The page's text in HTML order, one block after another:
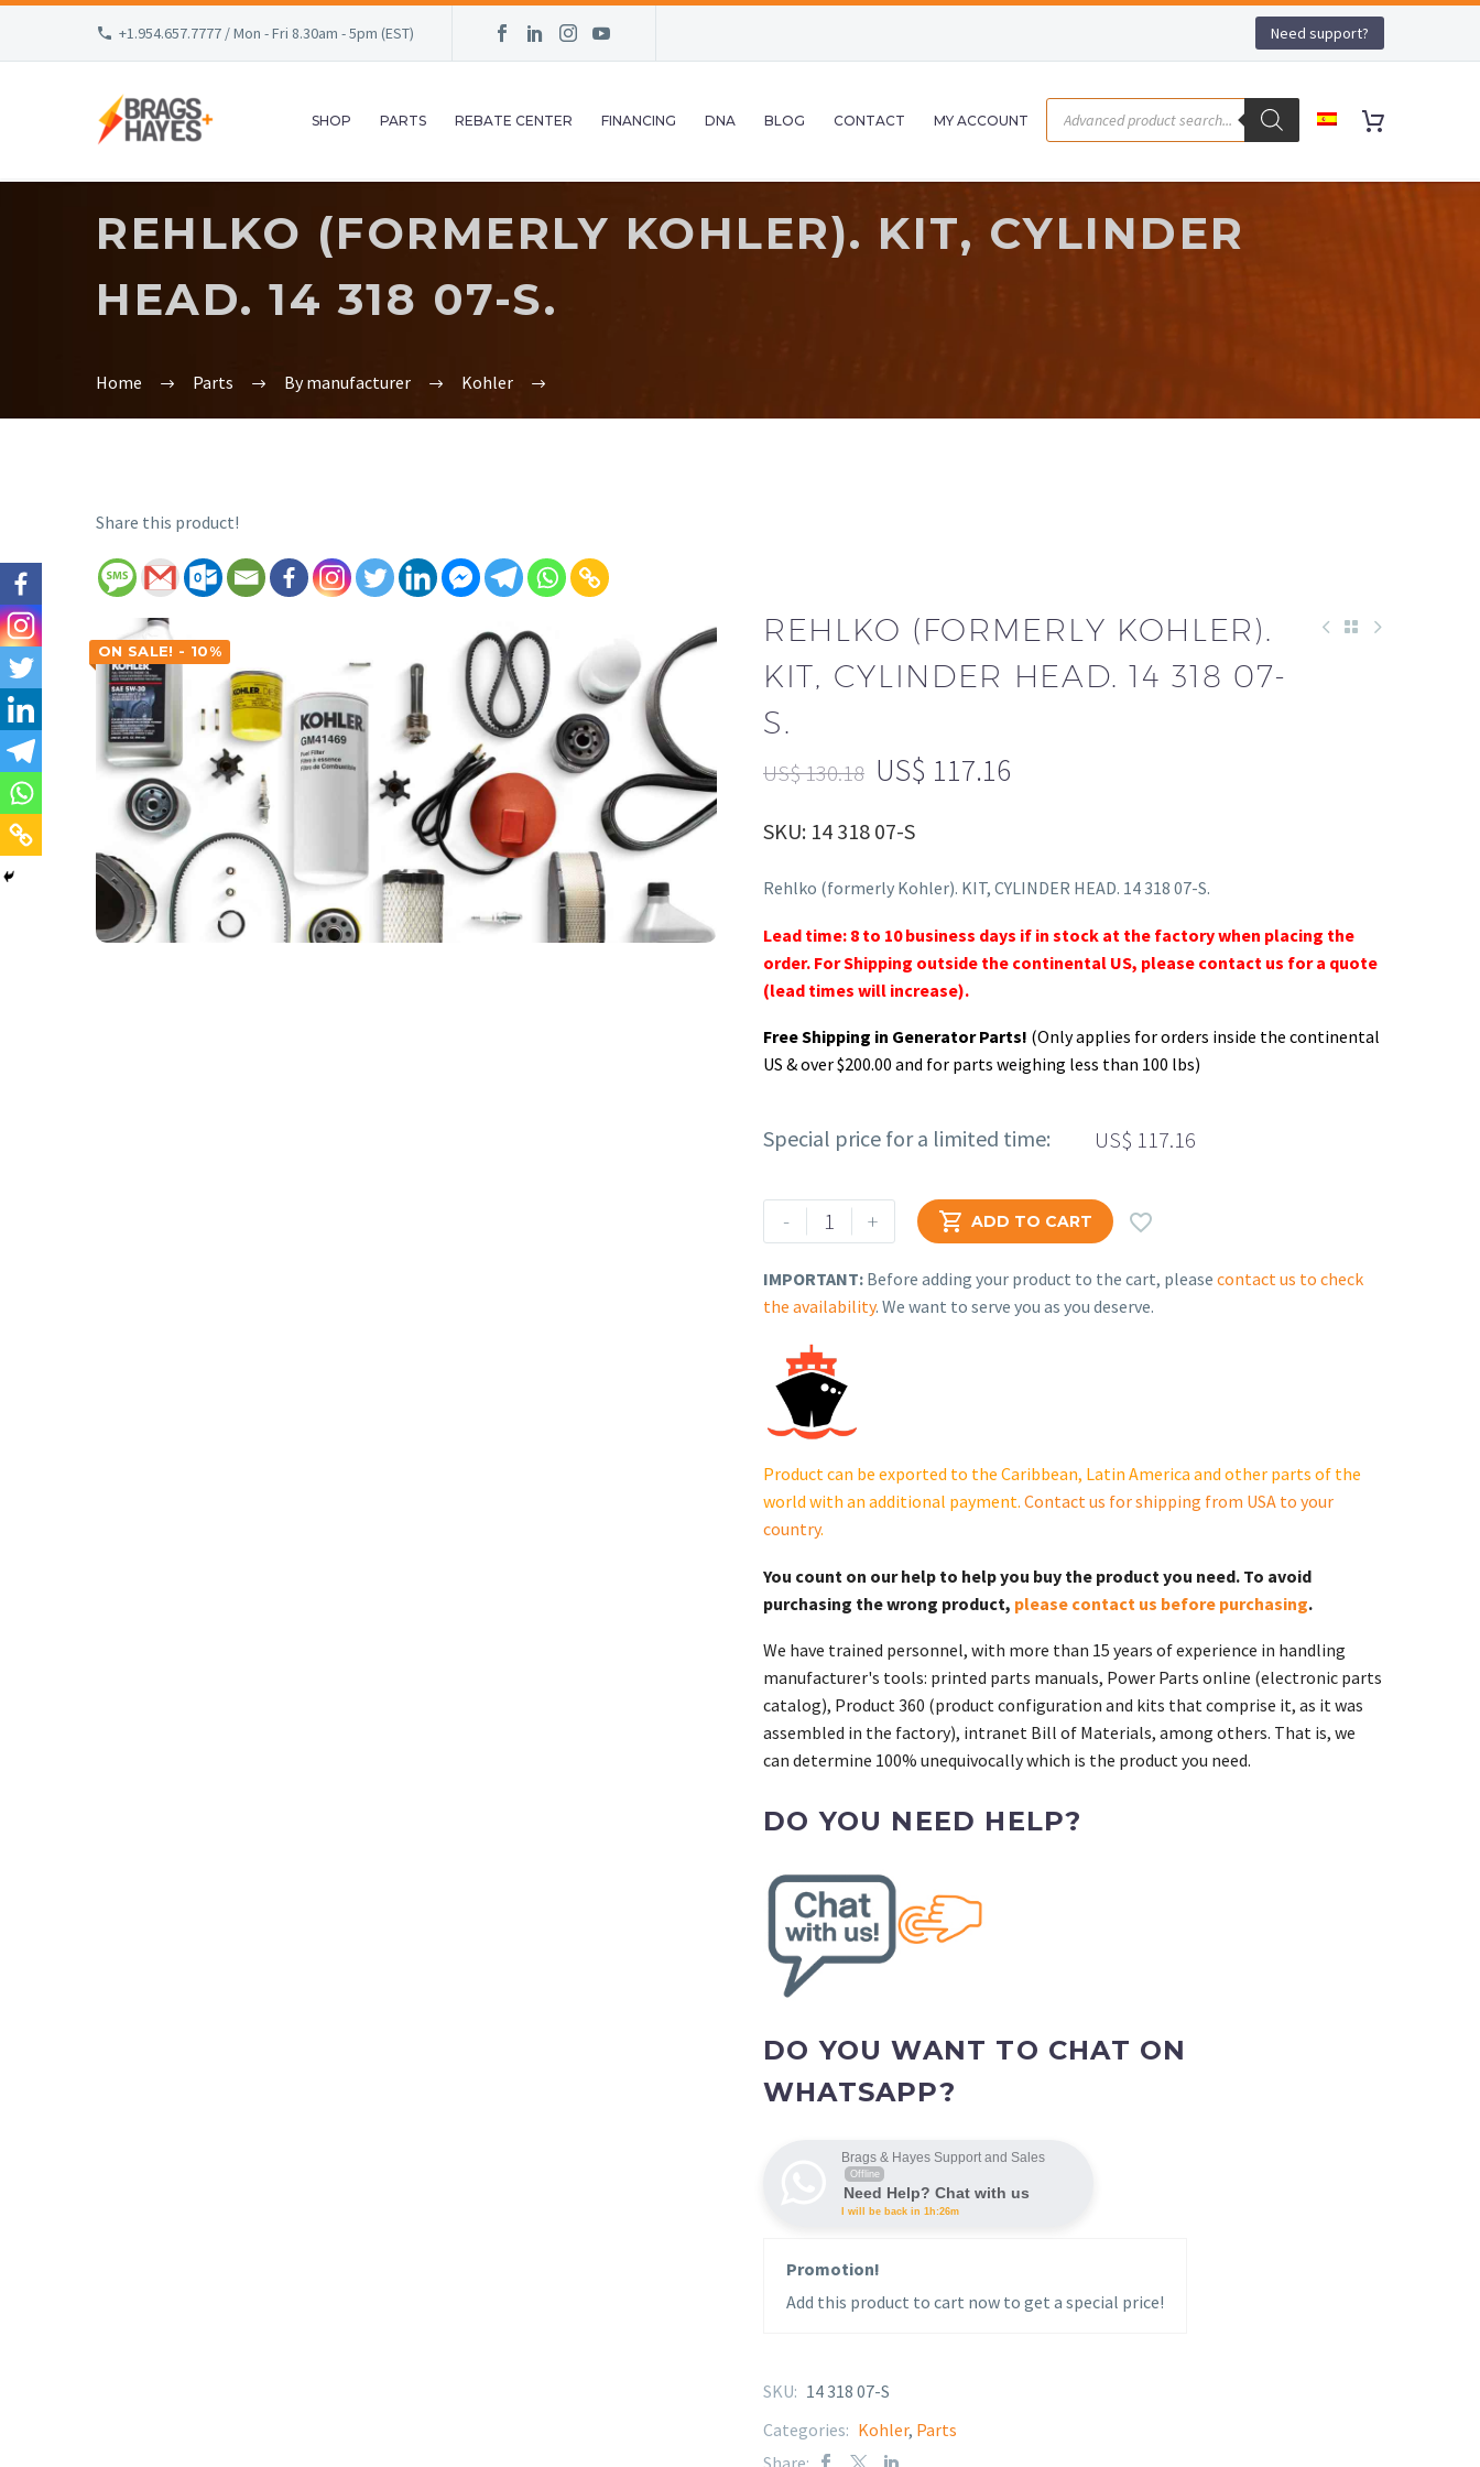
+1.954.657.7777 / Mon - Fri 8.30am - 5pm (EST) Need support?
SHOP PARTS REBATE CENTER FINANCING DNA BLOG CONTACT MY ACCOUNT
REHLKO (FORMERLY KOHLER). KIT, CYLINDER
HEAD. 14 318 07-S.
Home Parts By manufacturer Kohler
Share this product!
ON SALE! - 10%
REHLKO (FORMERLY KOHLER).
KIT, CYLINDER HEAD. 14 318 07-
S.
US$130.18 US$ 117.16
SKU: 14 318 07-S
Rehlko (formerly Kohler). KIT, CYLINDER HEAD. 14 318 07-S.
Lead time: 8 to 10 business days if in stock at the factory when placing the
order. For Shipping outside the continental US, please contact us for a quote
(lead times will increase).
Free Shipping in Generator Parts! (Only applies for orders inside the continental
US & over $200.00 and for parts weighing less than 100 lbs)
Special price for a limited time: US$ 117.16
-
Rehlko
(formerly
HEAD.
318
07-
quantity
+  ADD TO CART 
IMPORTANT: Before adding your product to the cart, please contact us to check
the availability. We want to serve you as you deserve.
Product can be exported to the Caribbean, Latin America and other parts of the
world with an additional payment. Contact us for shipping from USA to your
country.
You count on our help to help you buy the product you need. To avoid
purchasing the wrong product, please contact us before purchasing.
We have trained personnel, with more than 15 years of experience in handling
manufacturer's tools: printed parts manuals, Power Parts online (electronic parts
catalog), Product 360 (product configuration and kits that comprise it, as it was
assembled in the factory), intranet Bill of Materials, among others. That is, we
can determine 100% unequivocally which is the product you need.
DO YOU NEED HELP?
DO YOU WANT TO CHAT ON
WHATSAPP?
Brags & Hayes Support and Sales
Offline
Need Help? Chat with us
I will be back in 1h:26m
Promotion!
Add this product to cart now to get a special price!
SKU: 14 318 07-S
Categories: Kohler, Parts
Share: